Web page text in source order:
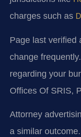
charges such as
Page last verified
change
regarding your
Offices Of SRIS,
Attorney
a similar outcome.